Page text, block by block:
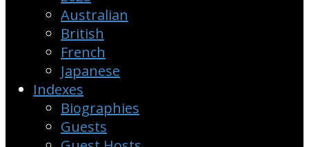
Australian
British
French
Japanese
Indexes
Biographies
Guests